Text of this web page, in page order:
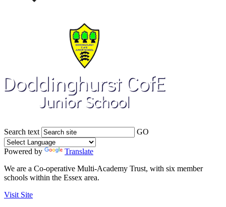
Search text GO
Powered by
Translate
We are a Co-operative Multi-Academy Trust, with six member
schools within the Essex area.
Visit Site